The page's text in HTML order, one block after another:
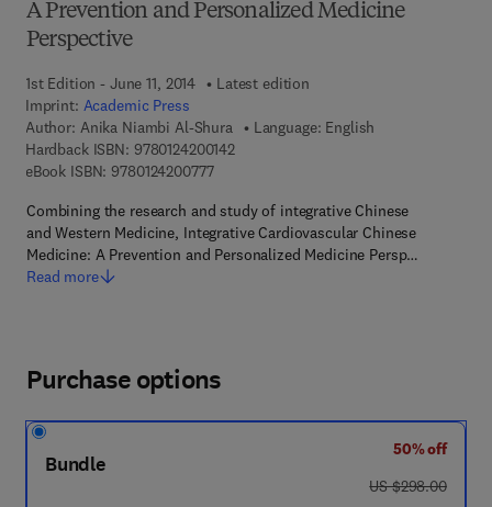
A Prevention and Personalized Medicine
Perspective
1st Edition - June 11, 2014
Latest edition
Imprint: Academic Press
Author: Anika Niambi Al-Shura
Language: English
Hardback ISBN: 97801242001429 7 8 - 0 - 1 2 - 4 2 0 0 1 4 - 2
eBook ISBN: 97801242007779 7 8 - 0 - 1 2 - 4 2 0 0 7 7 - 7
Combining the research and study of integrative Chinese
and Western Medicine, Integrative Cardiovascular Chinese
Medicine: A Prevention and Personalized Medicine Persp…
Read more
Purchase options
Bundle
50% off
was US $298.00
US $298.00